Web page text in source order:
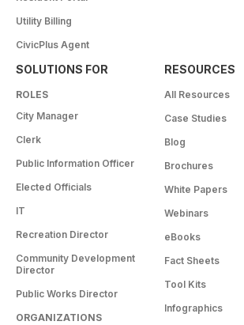
Utility Billing
CivicPlus Agent
SOLUTIONS FOR
ROLES
City Manager
Clerk
Public Information Officer
Elected Officials
IT
Recreation Director
Community Development
Director
Public Works Director
ORGANIZATIONS
RESOURCES
All Resources
Case Studies
Blog
Brochures
White Papers
Webinars
eBooks
Fact Sheets
Tool Kits
Infographics